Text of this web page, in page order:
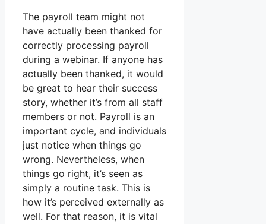
The payroll team might not
have actually been thanked for
correctly processing payroll
during a webinar. If anyone has
actually been thanked, it would
be great to hear their success
story, whether it’s from all staff
members or not. Payroll is an
important cycle, and individuals
just notice when things go
wrong. Nevertheless, when
things go right, it’s seen as
simply a routine task. This is
how it’s perceived externally as
well. For that reason, it is vital